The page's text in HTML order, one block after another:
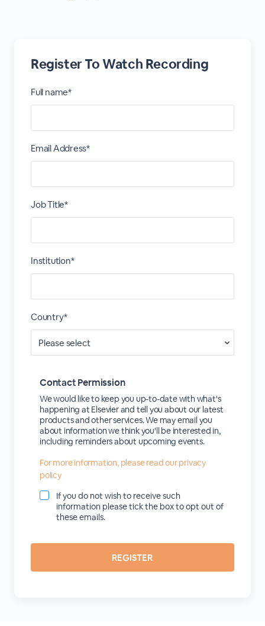
Register To Watch Recording
Full name*
Email Address*
Job Title*
Institution*
Country*
Contact Permission
We would like to keep you up-to-date with what's
happening at Elsevier and tell you about our latest
products and other services. We may email you
about information we think you'll be interested in,
including reminders about upcoming events.
For more information, please read our privacy
policy
If you do not wish to receive such
information please tick the box to opt out of
these emails.